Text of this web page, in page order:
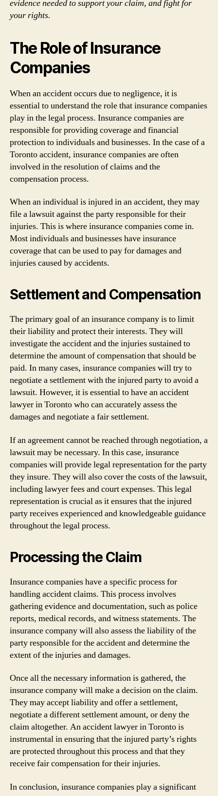
evidence needed to support your claim, and fight for
your rights.
The Role of Insurance
Companies
When an accident occurs due to negligence, it is
essential to understand the role that insurance companies
play in the legal process. Insurance companies are
responsible for providing coverage and financial
protection to individuals and businesses. In the case of a
Toronto accident, insurance companies are often
involved in the resolution of claims and the
compensation process.
When an individual is injured in an accident, they may
file a lawsuit against the party responsible for their
injuries. This is where insurance companies come in.
Most individuals and businesses have insurance
coverage that can be used to pay for damages and
injuries caused by accidents.
Settlement and Compensation
The primary goal of an insurance company is to limit
their liability and protect their interests. They will
investigate the accident and the injuries sustained to
determine the amount of compensation that should be
paid. In many cases, insurance companies will try to
negotiate a settlement with the injured party to avoid a
lawsuit. However, it is essential to have an accident
lawyer in Toronto who can accurately assess the
damages and negotiate a fair settlement.
If an agreement cannot be reached through negotiation, a
lawsuit may be necessary. In this case, insurance
companies will provide legal representation for the party
they insure. They will also cover the costs of the lawsuit,
including lawyer fees and court expenses. This legal
representation is crucial as it ensures that the injured
party receives experienced and knowledgeable guidance
throughout the legal process.
Processing the Claim
Insurance companies have a specific process for
handling accident claims. This process involves
gathering evidence and documentation, such as police
reports, medical records, and witness statements. The
insurance company will also assess the liability of the
party responsible for the accident and determine the
extent of the injuries and damages.
Once all the necessary information is gathered, the
insurance company will make a decision on the claim.
They may accept liability and offer a settlement,
negotiate a different settlement amount, or deny the
claim altogether. An accident lawyer in Toronto is
instrumental in ensuring that the injured party’s rights
are protected throughout this process and that they
receive fair compensation for their injuries.
In conclusion, insurance companies play a significant